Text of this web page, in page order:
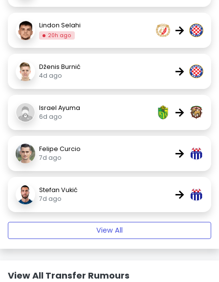
Lindon Selahi
20h ago →
Dženis Burnić
4d ago
→
Israel Ayuma
6d ago
→
Felipe Curcio
7d ago
→
Stefan Vukić
7d ago
→
View All
View All Transfer Rumours